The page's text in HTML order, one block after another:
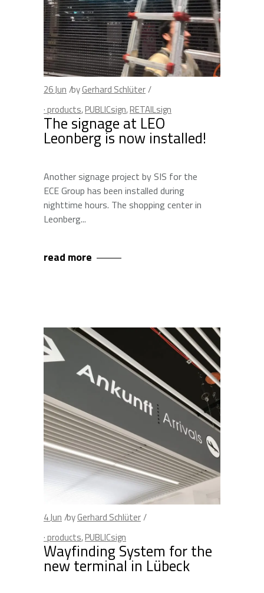
26Jun byGerhard Schlüter
· products,PUBLICsign,RETAILsign
The signage at LEO
Leonberg is now installed!
Another signage project by SIS for the
ECE Group has been installed during
nighttime hours. The shopping center in
Leonberg
read more
4Jun byGerhard Schlüter
· products,PUBLICsign
Wayfinding System for the
new terminal in Lübeck